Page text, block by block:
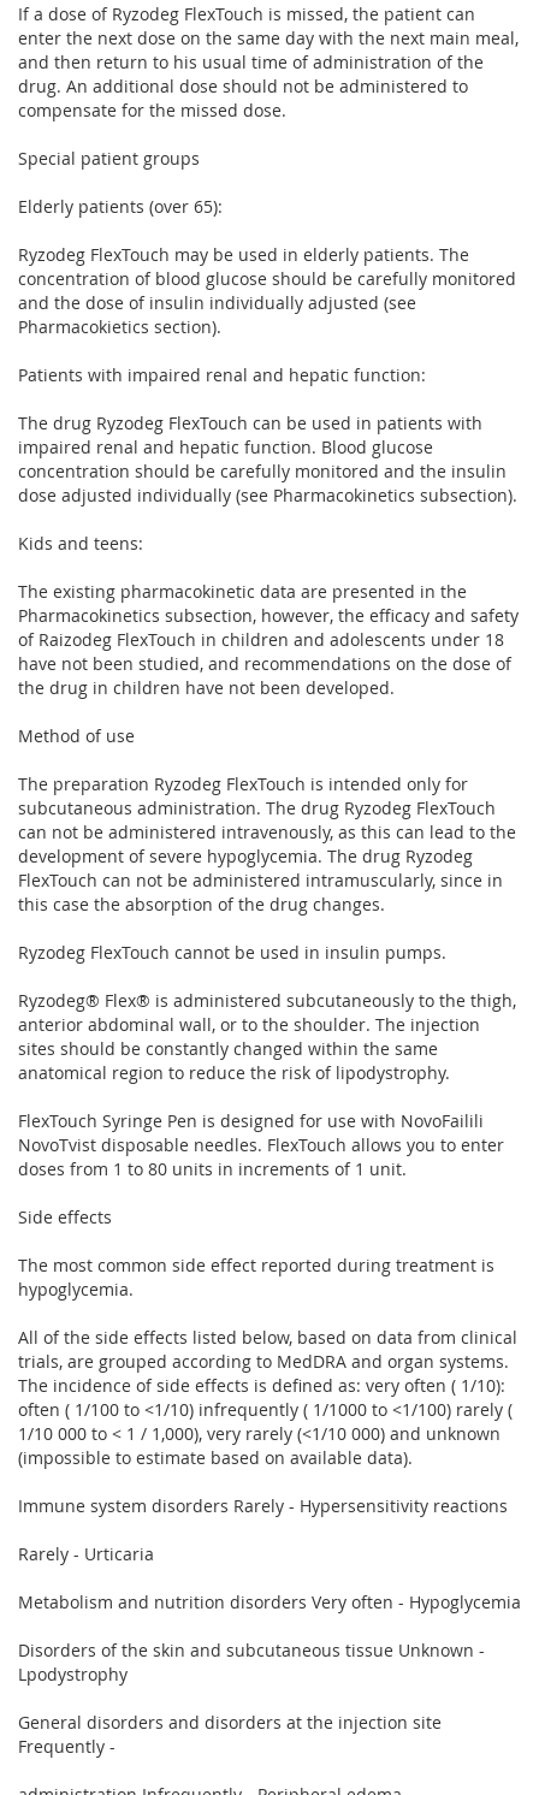
If a dose of Ryzodeg FlexTouch is missed, the patient can
enter the next dose on the same day with the next main meal,
and then return to his usual time of administration of the
drug. An additional dose should not be administered to
compensate for the missed dose.
Special patient groups
Elderly patients (over 65):
Ryzodeg FlexTouch may be used in elderly patients. The
concentration of blood glucose should be carefully monitored
and the dose of insulin individually adjusted (see
Pharmacokietics section).
Patients with impaired renal and hepatic function:
The drug Ryzodeg FlexTouch can be used in patients with
impaired renal and hepatic function. Blood glucose
concentration should be carefully monitored and the insulin
dose adjusted individually (see Pharmacokinetics subsection).
Kids and teens:
The existing pharmacokinetic data are presented in the
Pharmacokinetics subsection, however, the efficacy and safety
of Raizodeg FlexTouch in children and adolescents under 18
have not been studied, and recommendations on the dose of
the drug in children have not been developed.
Method of use
The preparation Ryzodeg FlexTouch is intended only for
subcutaneous administration. The drug Ryzodeg FlexTouch
can not be administered intravenously, as this can lead to the
development of severe hypoglycemia. The drug Ryzodeg
FlexTouch can not be administered intramuscularly, since in
this case the absorption of the drug changes.
Ryzodeg FlexTouch cannot be used in insulin pumps.
Ryzodeg® Flex® is administered subcutaneously to the thigh,
anterior abdominal wall, or to the shoulder. The injection
sites should be constantly changed within the same
anatomical region to reduce the risk of lipodystrophy.
FlexTouch Syringe Pen is designed for use with NovoFailili
NovoTvist disposable needles. FlexTouch allows you to enter
doses from 1 to 80 units in increments of 1 unit.
Side effects
The most common side effect reported during treatment is
hypoglycemia.
All of the side effects listed below, based on data from clinical
trials, are grouped according to MedDRA and organ systems.
The incidence of side effects is defined as: very often ( 1/10):
often ( 1/100 to <1/10) infrequently ( 1/1000 to <1/100) rarely (
1/10 000 to < 1 / 1,000), very rarely (<1/10 000) and unknown
(impossible to estimate based on available data).
Immune system disorders Rarely - Hypersensitivity reactions
Rarely - Urticaria
Metabolism and nutrition disorders Very often - Hypoglycemia
Disorders of the skin and subcutaneous tissue Unknown -
Lpodystrophy
General disorders and disorders at the injection site
Frequently -